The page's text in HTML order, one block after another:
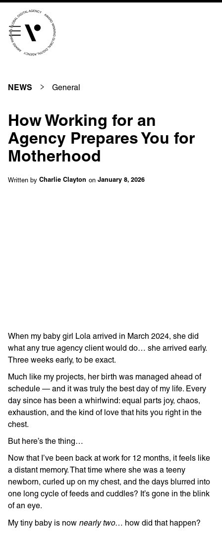
NEWS General
How Working for an
Agency Prepares You for
Motherhood
Written by Charlie Clayton on January 8, 2026
When my baby girl Lola arrived in March 2024, she did
what any true agency client would do… she arrived early.
Three weeks early, to be exact.
Much like my projects, her birth was managed ahead of
schedule — and it was truly the best day of my life. Every
day since has been a whirlwind: equal parts joy, chaos,
exhaustion, and the kind of love that hits you right in the
chest.
But here’s the thing…
Now that I’ve been back at work for 12 months, it feels like
a distant memory. That time where she was a teeny
newborn, curled up on my chest, and the days blurred into
one long cycle of feeds and cuddles? It’s gone in the blink
of an eye.
My tiny baby is now nearly two… how did that happen?
See our innovative
OpenWorld
Linguana
Lemonade
Privacy Policy Support
© Visions 2026